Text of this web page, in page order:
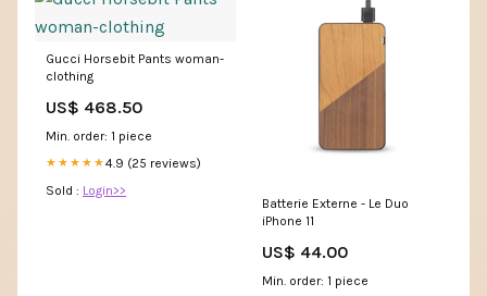
Gucci Horsebit Pants woman-
clothing
US$ 468.50
Min. order: 1 piece
★★★★★4.9 (25 reviews)
Sold : Login>>
Batterie Externe - Le Duo
iPhone 11
US$ 44.00
Min. order: 1 piece